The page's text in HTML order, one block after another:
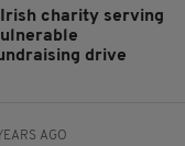
charity serving
drive
AGO